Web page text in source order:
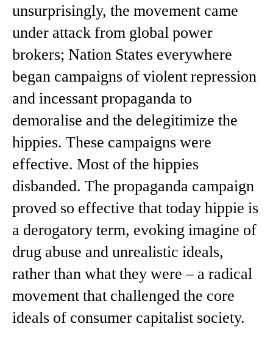
unsurprisingly, the movement came
under attack from global power
brokers; Nation States everywhere
began campaigns of violent repression
and incessant propaganda to
demoralise and the delegitimize the
hippies. These campaigns were
effective. Most of the hippies
disbanded. The propaganda campaign
proved so effective that today hippie is
a derogatory term, evoking imagine of
drug abuse and unrealistic ideals,
rather than what they were – a radical
movement that challenged the core
ideals of consumer capitalist society.